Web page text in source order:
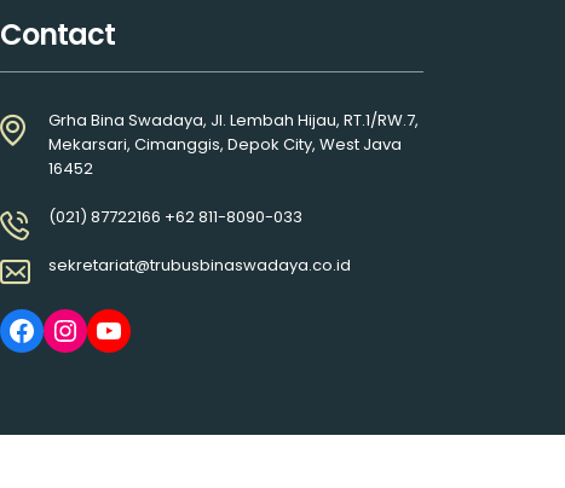
Contact
Grha Bina Swadaya, Jl. Lembah Hijau, RT.1/RW.7,
Mekarsari, Cimanggis, Depok City, West Java
16452
(021) 87722166 +62 811-8090-033
sekretariat@trubusbinaswadaya.co.id